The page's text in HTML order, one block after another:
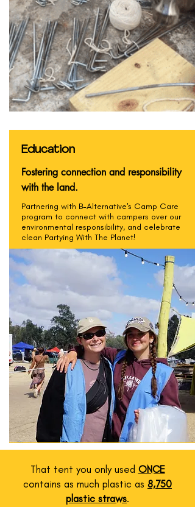
Education
Fostering connection and responsibility
with the land.
Partnering with B-Alternative's Camp Care
program to connect with campers over our
environmental responsibility, and celebrate
clean Partying With The Planet!
That tent you only used ONCE
contains as much plastic as 8,750
plastic straws.